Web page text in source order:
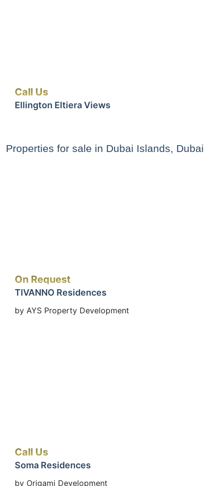
Call Us
Ellington Eltiera Views
Properties for sale in Dubai Islands, Dubai
On Request
TIVANNO Residences
by AYS Property Development
Call Us
Soma Residences
by Origami Development